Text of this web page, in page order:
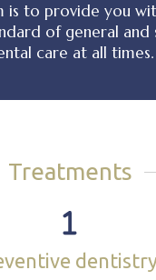
is to provide you
of general and
care at all times.
Treatments